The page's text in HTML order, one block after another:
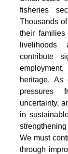
fisheries
Thousands
their
livelihoods
contribute
heritage. As
pressures
uncertainty,
in
We must
through